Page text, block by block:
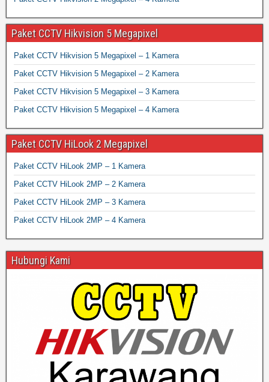
Paket CCTV Hikvision 5 Megapixel
Paket CCTV Hikvision 5 Megapixel – 1 Kamera
Paket CCTV Hikvision 5 Megapixel – 2 Kamera
Paket CCTV Hikvision 5 Megapixel – 3 Kamera
Paket CCTV Hikvision 5 Megapixel – 4 Kamera
Paket CCTV HiLook 2 Megapixel
Paket CCTV HiLook 2MP – 1 Kamera
Paket CCTV HiLook 2MP – 2 Kamera
Paket CCTV HiLook 2MP – 3 Kamera
Paket CCTV HiLook 2MP – 4 Kamera
Hubungi Kami